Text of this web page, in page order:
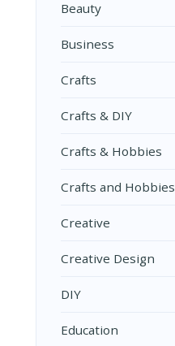
Beauty
Business
Crafts
Crafts & DIY
Crafts & Hobbies
Crafts and Hobbies
Creative
Creative Design
DIY
Education